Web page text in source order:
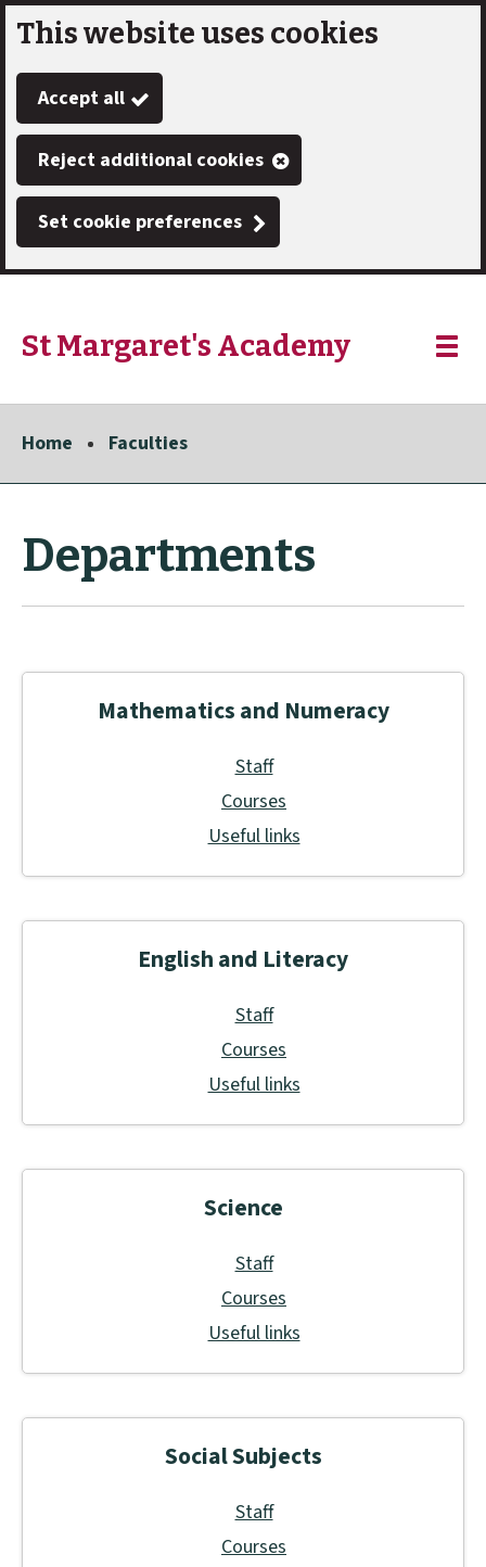
Skip
to
main
content
This website uses cookies
Accept all
Reject additional cookies
Set cookie preferences
Link
"
St Margaret's Academy
"
Toggle
Home Faculties
Departments
Mathematics and Numeracy
Staff
Courses
Useful links
English and Literacy
Staff
Courses
Useful links
Science
Staff
Courses
Useful links
Social Subjects
Staff
Courses